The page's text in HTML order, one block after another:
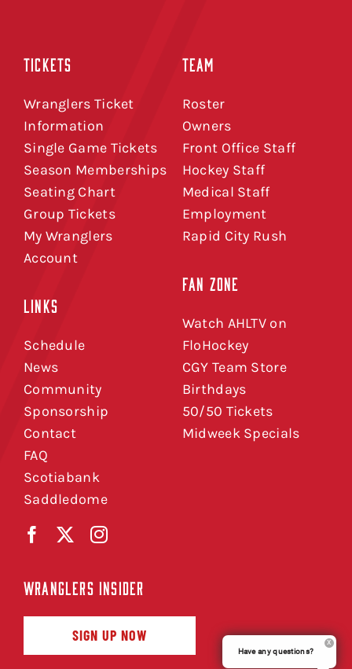
TICKETS
Wranglers Ticket
Information
Single Game Tickets
Season Memberships
Seating Chart
Group Tickets
My Wranglers
Account
LINKS
Schedule
News
Community
Sponsorship
Contact
FAQ
Scotiabank
Saddledome
TEAM
Roster
Owners
Front Office Staff
Hockey Staff
Medical Staff
Employment
Rapid City Rush
FAN ZONE
Watch AHLTV on
FloHockey
CGY Team Store
Birthdays
50/50 Tickets
Midweek Specials
WRANGLERS INSIDER
SIGN UP NOW
Have any questions?